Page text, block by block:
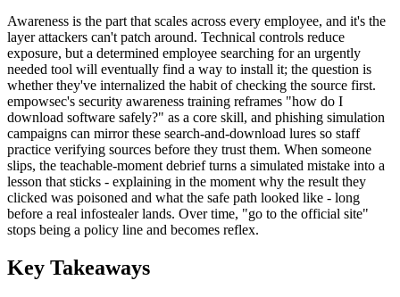
Awareness is the part that scales across every employee, and it's the
layer attackers can't patch around. Technical controls reduce
exposure, but a determined employee searching for an urgently
needed tool will eventually find a way to install it; the question is
whether they've internalized the habit of checking the source first.
empowsec's security awareness training reframes "how do I
download software safely?" as a core skill, and phishing simulation
campaigns can mirror these search-and-download lures so staff
practice verifying sources before they trust them. When someone
slips, the teachable-moment debrief turns a simulated mistake into a
lesson that sticks - explaining in the moment why the result they
clicked was poisoned and what the safe path looked like - long
before a real infostealer lands. Over time, "go to the official site"
stops being a policy line and becomes reflex.
Key Takeaways